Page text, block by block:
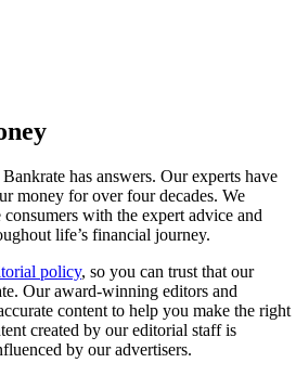
has answers. Our experts have
money for over four decades. We
with the expert advice and
life’s financial journey.
policy, so you can trust that our
Our award-winning editors and
content to help you make the right
created by our editorial staff is
by our advertisers.